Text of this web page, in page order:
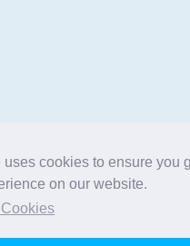
cookies to ensure you
on our website.
Function Fixers Ltd |